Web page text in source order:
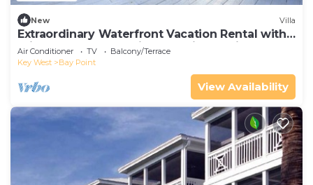
New Villa
Extraordinary Waterfront Vacation Rental with
Private Lagoon Pool in Bay Point, Florida Keys
Air Conditioner TV
Balcony/Terrace
Key West
Bay Point
View Availability